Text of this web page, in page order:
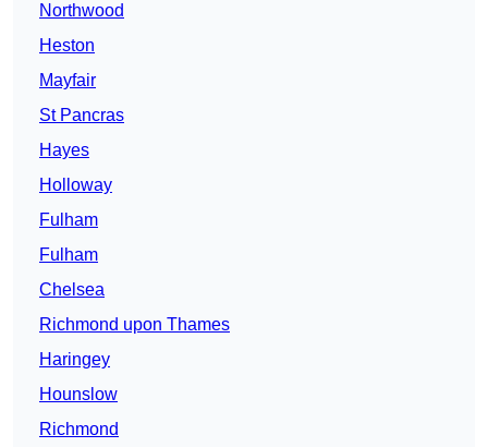
Northwood
Heston
Mayfair
St Pancras
Hayes
Holloway
Fulham
Fulham
Chelsea
Richmond upon Thames
Haringey
Hounslow
Richmond